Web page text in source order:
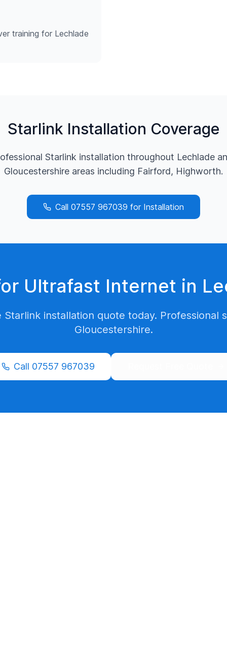
training for Lechlade
Starlink Installation Coverage
Starlink installation throughout Lechlade
Gloucestershire areas including Fairford, Highworth.
Call 07557 967039 for Installation
Ultrafast Internet in
installation quote today. Professional
Gloucestershire.
Call 07557 967039